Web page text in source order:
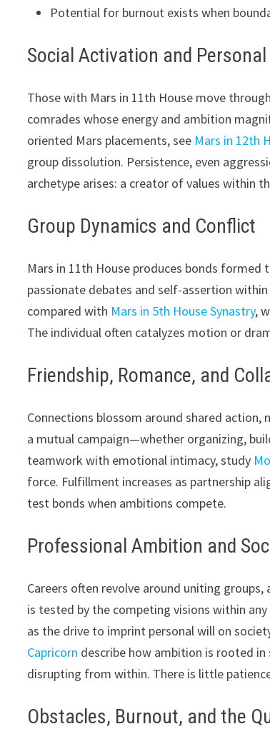
Potential for burnout exists when
Social Activation and Personal
Those with Mars in 11th House move
comrades whose energy and ambition
oriented Mars placements, see Mars in 12th
group dissolution. Persistence, even
archetype arises: a creator of values within
Group Dynamics and Conflict
Mars in 11th House produces bonds formed
passionate debates and self-assertion
compared with Mars in 5th House Synastry,
The individual often catalyzes motion or
Friendship, Romance, and
Connections blossom around shared
a mutual campaign—whether organizing,
teamwork with emotional intimacy, study
force. Fulfillment increases as partnership
test bonds when ambitions compete.
Professional Ambition and
Careers often revolve around uniting
is tested by the competing visions within
as the drive to imprint personal will on
Capricorn describe how ambition is rooted
disrupting from within. There is little
Obstacles, Burnout, and the